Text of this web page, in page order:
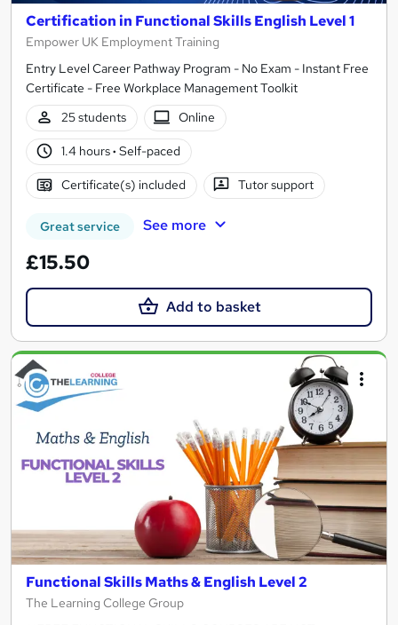
Certification in Functional Skills English Level 1
Empower UK Employment Training
Entry Level Career Pathway Program - No Exam - Instant Free
Certificate - Free Workplace Management Toolkit
25 students
Online
1.4 hours· Self-paced
Certificate(s) included Tutor support
Great service See more
£15.50
Add to basket
Functional Skills Maths & English Level 2
The Learning College Group